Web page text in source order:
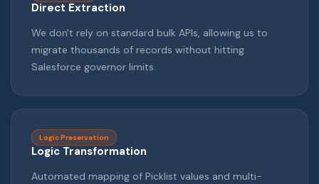
Direct Extraction
We don't rely on standard bulk APIs, allowing us to
migrate thousands of records without hitting
Salesforce governor limits.
Logic Transformation
Logic Preservation
Automated mapping of Picklist values and multi-